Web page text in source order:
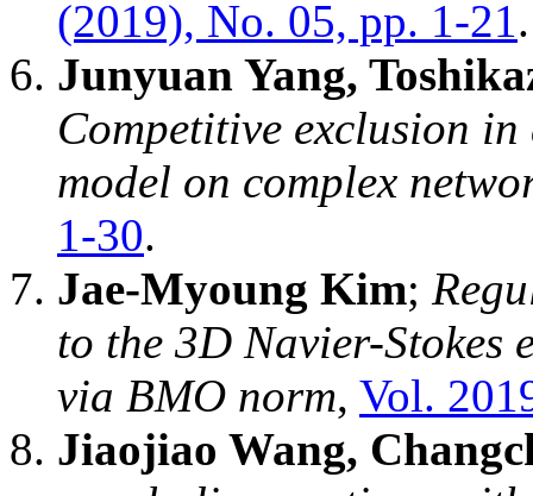
(2019), No. 05, pp. 1-21.
Junyuan Yang,
Competitive exclusion
model on complex
1-30.
Jae-Myoung Kim;
to the 3D Navier-Stokes
via BMO norm, Vol.
Jiaojiao Wang,